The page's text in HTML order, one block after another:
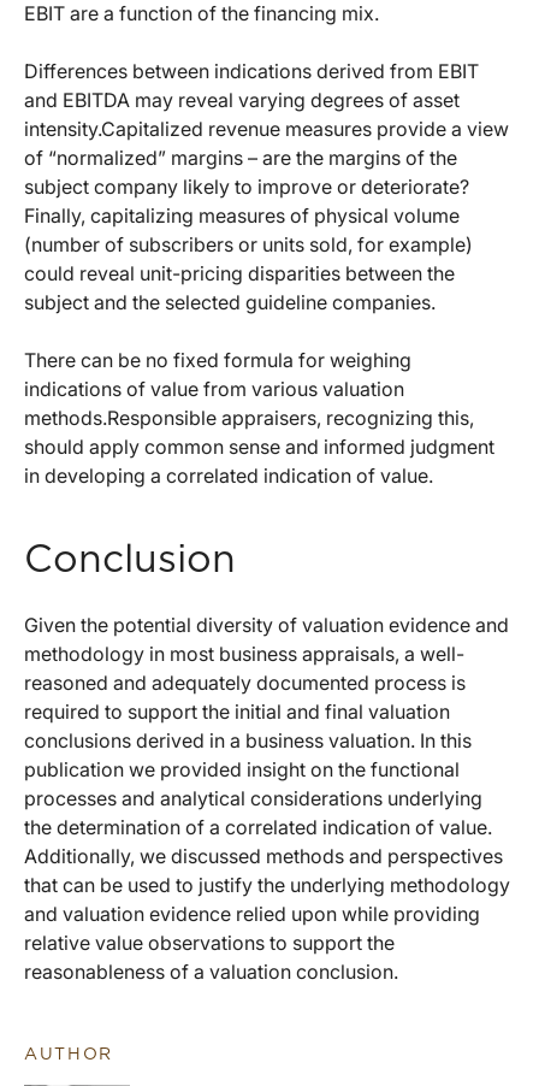
EBIT are a function of the financing mix.
Differences between indications derived from EBIT
and EBITDA may reveal varying degrees of asset
intensity.Capitalized revenue measures provide a view
of “normalized” margins – are the margins of the
subject company likely to improve or deteriorate?
Finally, capitalizing measures of physical volume
(number of subscribers or units sold, for example)
could reveal unit-pricing disparities between the
subject and the selected guideline companies.
There can be no fixed formula for weighing
indications of value from various valuation
methods.Responsible appraisers, recognizing this,
should apply common sense and informed judgment
in developing a correlated indication of value.
Conclusion
Given the potential diversity of valuation evidence and
methodology in most business appraisals, a well-
reasoned and adequately documented process is
required to support the initial and final valuation
conclusions derived in a business valuation. In this
publication we provided insight on the functional
processes and analytical considerations underlying
the determination of a correlated indication of value.
Additionally, we discussed methods and perspectives
that can be used to justify the underlying methodology
and valuation evidence relied upon while providing
relative value observations to support the
reasonableness of a valuation conclusion.
AUTHOR